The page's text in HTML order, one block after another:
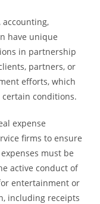
accounting,
have unique
in partnership
partners, or
efforts, which
conditions.
expense
firms to ensure
must be
active conduct of
entertainment or
including receipts